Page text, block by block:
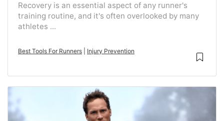
Recovery is an essential aspect of any runner's
training routine, and it's often overlooked by many
athletes ...
Best Tools For Runners Injury Prevention